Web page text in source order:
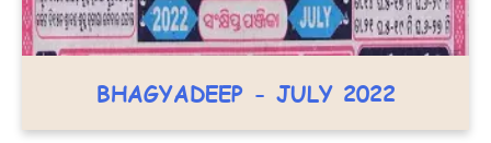
BHAGYADEEP - JULY 2022